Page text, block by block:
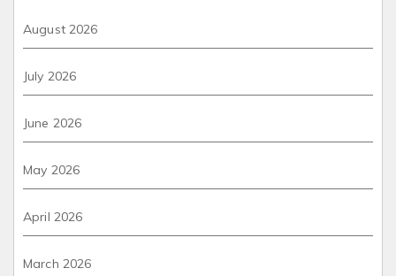
August 2026
July 2026
June 2026
May 2026
April 2026
March 2026